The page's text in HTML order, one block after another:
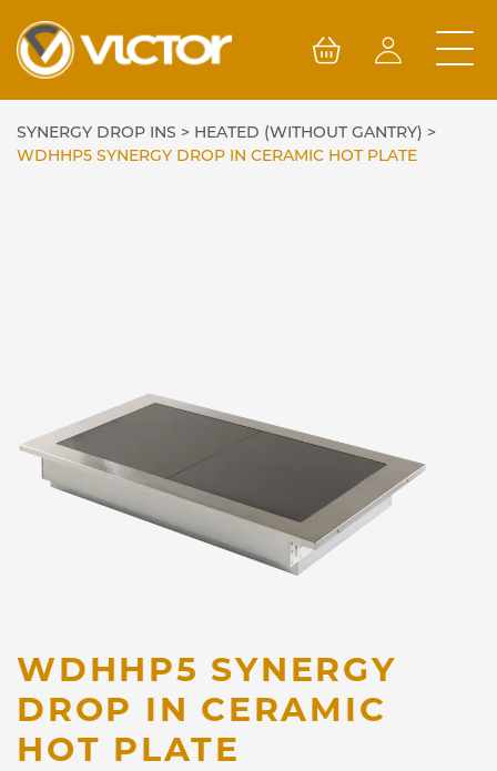
content
SYNERGY DROP INS > HEATED (WITHOUT GANTRY) >
WDHHP5 SYNERGY DROP IN CERAMIC HOT PLATE
WDHHP5 SYNERGY
DROP IN CERAMIC
HOT PLATE